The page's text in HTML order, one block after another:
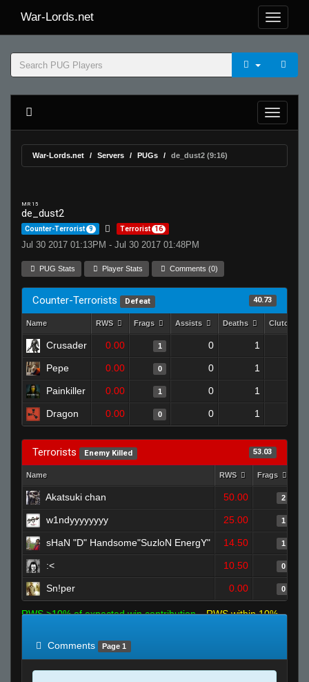
War-Lords.net
War-Lords.net Servers PUGs de_dust2 (9:16)
MR 15
de_dust2
Counter-Terrorist 9 Terrorist 16
Jul 30 2017 01:13PM - Jul 30 2017 01:48PM
PUG Stats Player Stats Comments (0)
Counter-Terrorists Defeat 40.73
Name RWS Frags Assists Deaths Clutches
Crusader 0.00 1 0 1
Pepe 0.00 0 0 1
Painkiller 0.00 1 0 1
Dragon 0.00 0 0 1
Terrorists Enemy Killed 53.03
Name RWS Frags
Akatsuki chan 50.00 2
w1ndyyyyyyyy 25.00 1
sHaN "D" Handsome"SuzloN EnergY" 14.50 1
:< 10.50 0
Sn!per 0.00 0
RWS >10% of expected win contribution
RWS within 10%
Comments
Page 1